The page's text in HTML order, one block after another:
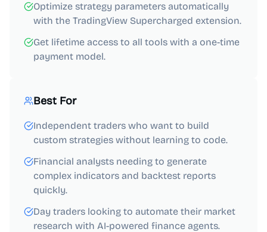
Optimize strategy parameters automatically
with the TradingView Supercharged extension.
Get lifetime access to all tools with a one-time
payment model.
Best For
Independent traders who want to build
custom strategies without learning to code.
Financial analysts needing to generate
complex indicators and backtest reports
quickly.
Day traders looking to automate their market
research with AI-powered finance agents.